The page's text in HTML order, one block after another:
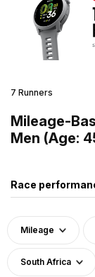
7 Runners
Mileage-
Men (Age:
Race
Mileage
South Africa